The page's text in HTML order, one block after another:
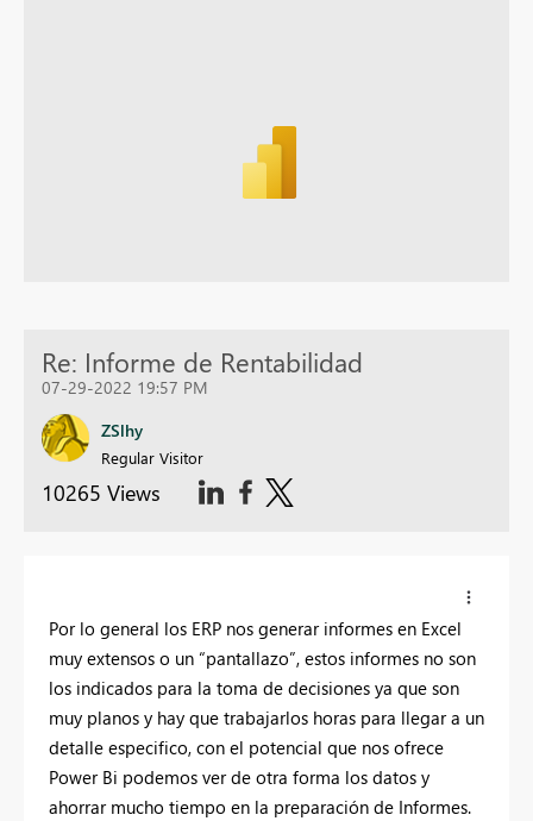
Re: Informe de Rentabilidad
07-29-2022 19:57 PM
ZSlhy
Regular Visitor
10265 Views
Por lo general los ERP nos generar informes en Excel
muy extensos o un “pantallazo”, estos informes no son
los indicados para la toma de decisiones ya que son
muy planos y hay que trabajarlos horas para llegar a un
detalle especifico, con el potencial que nos ofrece
Power Bi podemos ver de otra forma los datos y
ahorrar mucho tiempo en la preparación de Informes.